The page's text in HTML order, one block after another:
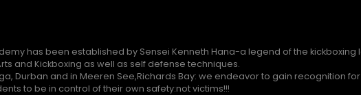
has been established by Sensei Kenneth Hana-a legend of the
and Kickboxing as well as self defense techniques.
Durban and in Meeren See,Richards Bay: we endeavor to gain recognition
to be in control of their own safety:not victims!!!